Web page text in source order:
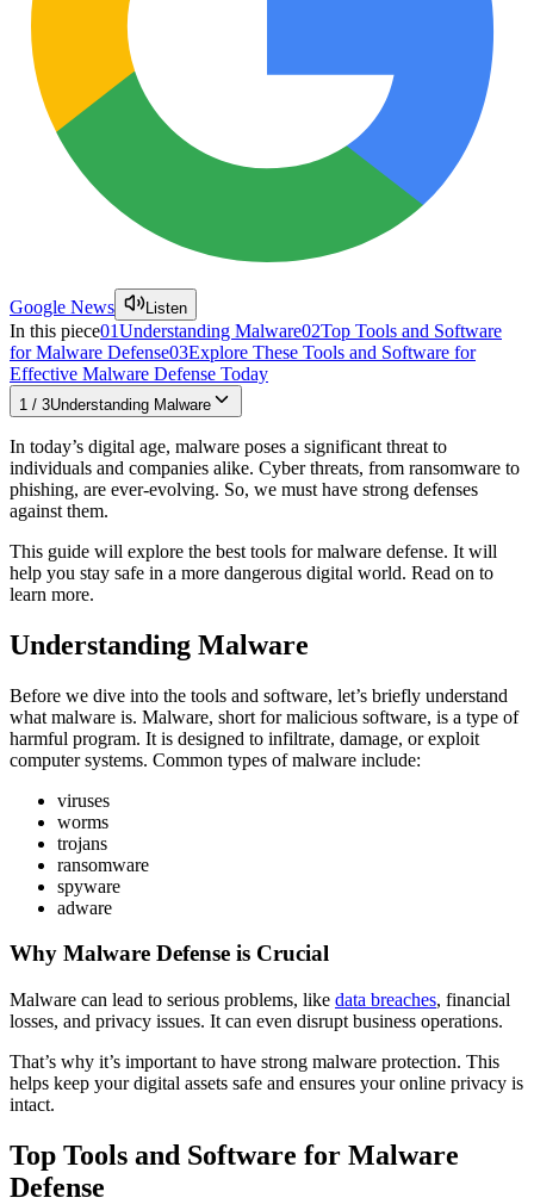
Google News Listen
In this piece01Understanding Malware02Top Tools and Software
for Malware Defense03Explore These Tools and Software for
Effective Malware Defense Today
1 / 3Understanding Malware
In today’s digital age, malware poses a significant threat to
individuals and companies alike. Cyber threats, from ransomware to
phishing, are ever-evolving. So, we must have strong defenses
against them.
This guide will explore the best tools for malware defense. It will
help you stay safe in a more dangerous digital world. Read on to
learn more.
Understanding Malware
Before we dive into the tools and software, let’s briefly understand
what malware is. Malware, short for malicious software, is a type of
harmful program. It is designed to infiltrate, damage, or exploit
computer systems. Common types of malware include:
viruses
worms
trojans
ransomware
spyware
adware
Why Malware Defense is Crucial
Malware can lead to serious problems, like data breaches, financial
losses, and privacy issues. It can even disrupt business operations.
That’s why it’s important to have strong malware protection. This
helps keep your digital assets safe and ensures your online privacy is
intact.
Top Tools and Software for Malware
Defense